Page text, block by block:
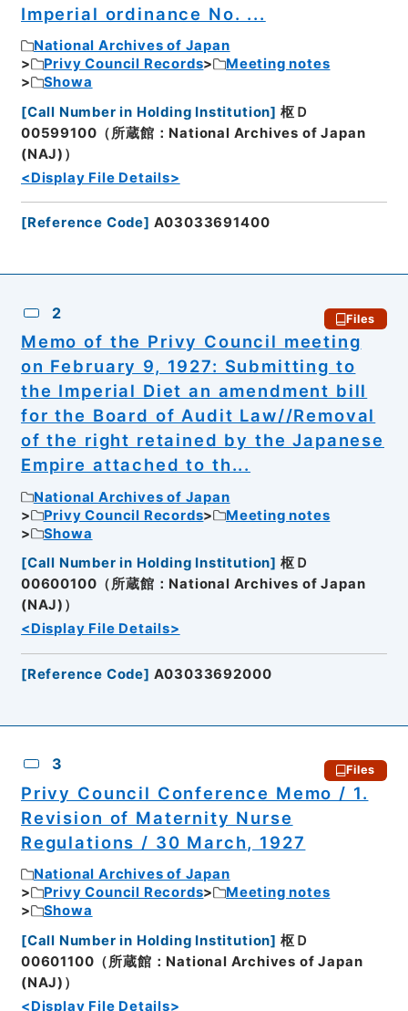
Imperial ordinance No. ...
National Archives of Japan
Privy Council Records
Meeting notes
Showa
[Call Number in Holding Institution] 枢Ｄ
00599100（所蔵館：National Archives of Japan
(NAJ)）
<Display File Details>
[Reference Code] A03033691400
2 Files
Memo of the Privy Council meeting
on February 9, 1927: Submitting to
the Imperial Diet an amendment bill
for the Board of Audit Law//Removal
of the right retained by the Japanese
Empire attached to th...
National Archives of Japan
Privy Council Records
Meeting notes
Showa
[Call Number in Holding Institution] 枢Ｄ
00600100（所蔵館：National Archives of Japan
(NAJ)）
<Display File Details>
[Reference Code] A03033692000
3 Files
Privy Council Conference Memo / 1.
Revision of Maternity Nurse
Regulations / 30 March, 1927
National Archives of Japan
Privy Council Records
Meeting notes
Showa
[Call Number in Holding Institution] 枢Ｄ
00601100（所蔵館：National Archives of Japan
(NAJ)）
<Display File Details>